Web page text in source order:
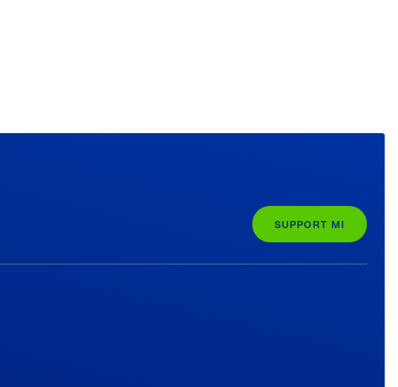
SUPPORT MI